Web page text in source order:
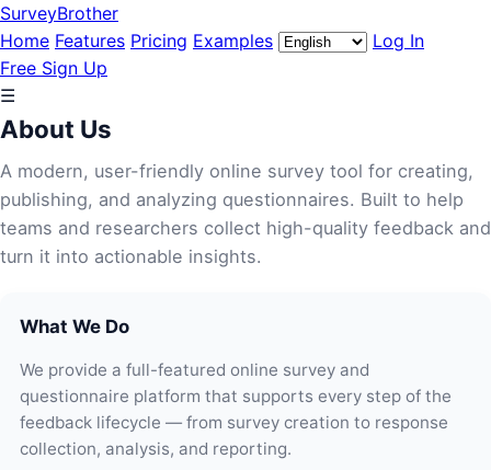
SurveyBrother
Home Features Pricing Examples
Log In
Free Sign Up
☰
About Us
A modern, user-friendly online survey tool for creating,
publishing, and analyzing questionnaires. Built to help
teams and researchers collect high-quality feedback and
turn it into actionable insights.
What We Do
We provide a full-featured online survey and
questionnaire platform that supports every step of the
feedback lifecycle — from survey creation to response
collection, analysis, and reporting.